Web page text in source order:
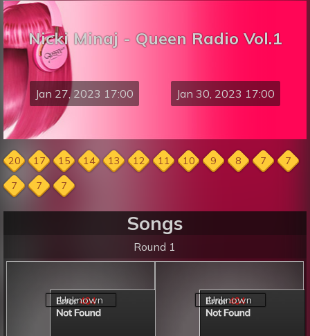
Nicki Minaj - Queen Radio Vol.1
Jan 27, 2023 17:00 Jan 30, 2023 17:00
20 17 15 14 13 12 11 10 9 8 7
7
7
7 7
Songs
Round 1